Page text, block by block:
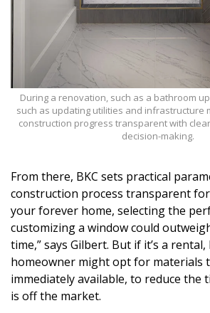
During a renovation, such as a bathroom
such as updating utilities and infrastructure
construction progress transparent with
decision-making.
From there, BKC sets practical
construction process transparent for
your forever home, selecting the
customizing a window could
time,” says Gilbert. But if it’s a rental,
homeowner might opt for materials
immediately available, to reduce the
is off the market.